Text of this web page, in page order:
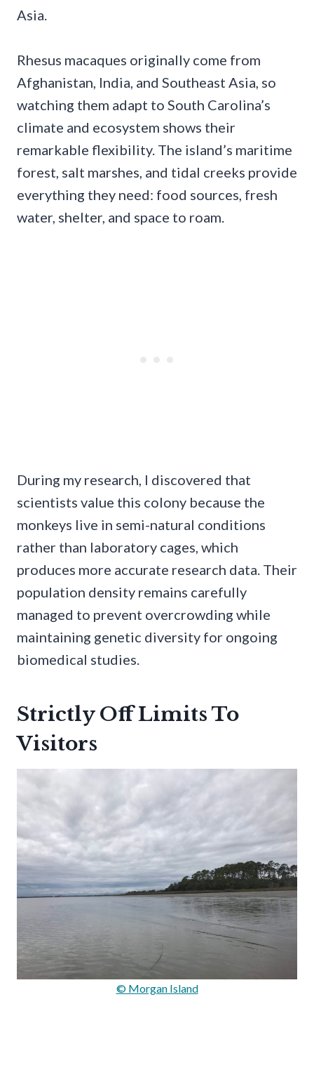
Asia.
Rhesus macaques originally come from
Afghanistan, India, and Southeast Asia, so
watching them adapt to South Carolina’s
climate and ecosystem shows their
remarkable flexibility. The island’s maritime
forest, salt marshes, and tidal creeks provide
everything they need: food sources, fresh
water, shelter, and space to roam.
During my research, I discovered that
scientists value this colony because the
monkeys live in semi-natural conditions
rather than laboratory cages, which
produces more accurate research data. Their
population density remains carefully
managed to prevent overcrowding while
maintaining genetic diversity for ongoing
biomedical studies.
Strictly Off Limits To
Visitors
© Morgan Island